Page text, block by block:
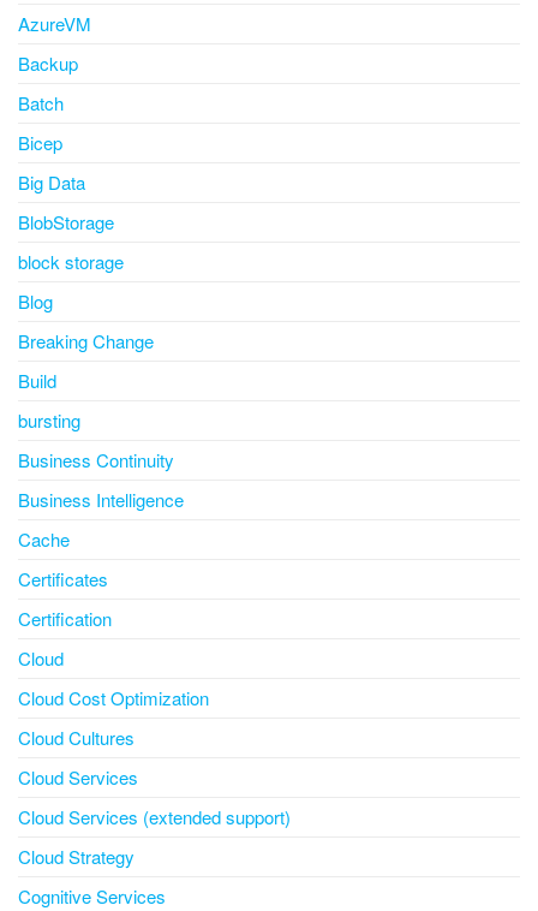
AzureVM
Backup
Batch
Bicep
Big Data
BlobStorage
block storage
Blog
Breaking Change
Build
bursting
Business Continuity
Business Intelligence
Cache
Certificates
Certification
Cloud
Cloud Cost Optimization
Cloud Cultures
Cloud Services
Cloud Services (extended support)
Cloud Strategy
Cognitive Services